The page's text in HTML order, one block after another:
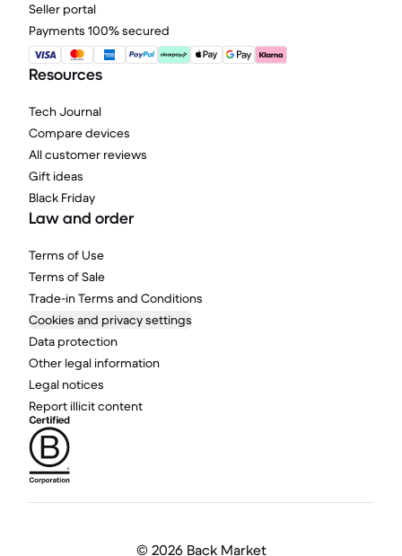
Seller portal
Payments 100% secured
Resources
Tech Journal
Compare devices
All customer reviews
Gift ideas
Black Friday
Law and order
Terms of Use
Terms of Sale
Trade-in Terms and Conditions
Cookies and privacy settings
Data protection
Other legal information
Legal notices
Report illicit content
© 2026 Back Market